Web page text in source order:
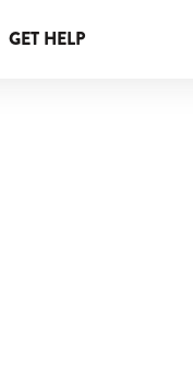
GET HELP